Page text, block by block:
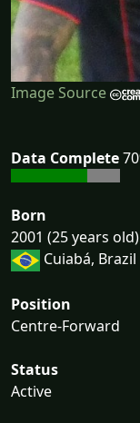
Image Source
Data Complete
Born
2001 (25 years old)
Cuiabá, Brazil
Position
Centre-Forward
Status
Active